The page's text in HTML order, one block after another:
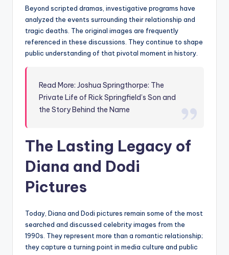
Beyond scripted dramas, investigative programs have
analyzed the events surrounding their relationship and
tragic deaths. The original images are frequently
referenced in these discussions. They continue to shape
public understanding of that pivotal moment in history.
Read More: Joshua Springthorpe: The
Private Life of Rick Springfield’s Son and
the Story Behind the Name
The Lasting Legacy of
Diana and Dodi
Pictures
Today, Diana and Dodi pictures remain some of the most
searched and discussed celebrity images from the
1990s. They represent more than a romantic relationship;
they capture a turning point in media culture and public